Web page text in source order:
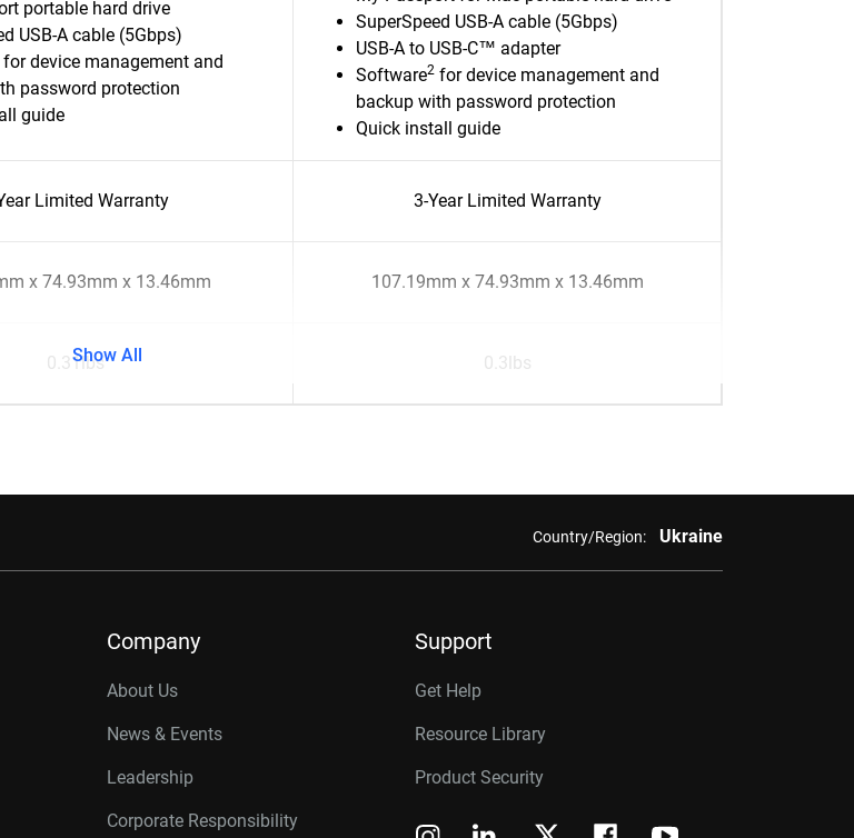
portable hard drive
USB-A cable (5Gbps)
for device management and
password protection
guide
SuperSpeed USB-A cable (5Gbps)
USB-A to USB-C™ adapter
Software2 for device management and
backup with password protection
Quick install guide
Limited Warranty 3-Year Limited Warranty
x 74.93mm x 13.46mm 107.19mm x 74.93mm x 13.46mm
0.31lbs 0.3lbs
Show All
Country/Region: Ukraine
Company
About Us
News & Events
Leadership
Corporate Responsibility
Support
Get Help
Resource Library
Product Security